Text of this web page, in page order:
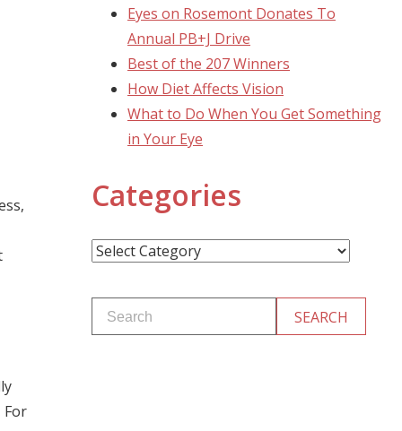
For
Eyes on Rosemont Donates To
Annual PB+J Drive
Best of the 207 Winners
How Diet Affects Vision
What to Do When You Get Something
in Your Eye
Categories
Categories